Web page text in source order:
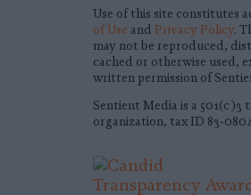
Use of this site constitutes
of Use and Privacy Policy.
may not be reproduced,
cached or otherwise used,
written permission of
Sentient Media is a 501(c)3
organization, tax ID 83-